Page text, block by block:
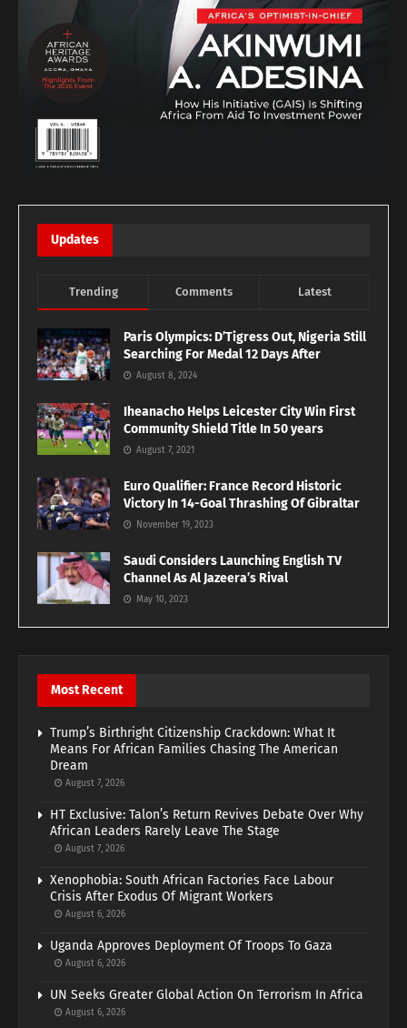
Updates
Trending Comments Latest
Paris Olympics: D’Tigress Out, Nigeria Still
Searching For Medal 12 Days After
August 8, 2024
Iheanacho Helps Leicester City Win First
Community Shield Title In 50 years
August 7, 2021
Euro Qualifier: France Record Historic
Victory In 14-Goal Thrashing Of Gibraltar
November 19, 2023
Saudi Considers Launching English TV
Channel As Al Jazeera’s Rival
May 10, 2023
Most Recent
Trump’s Birthright Citizenship Crackdown: What It
Means For African Families Chasing The American
Dream
August 7, 2026
HT Exclusive: Talon’s Return Revives Debate Over Why
African Leaders Rarely Leave The Stage
August 7, 2026
Xenophobia: South African Factories Face Labour
Crisis After Exodus Of Migrant Workers
August 6, 2026
Uganda Approves Deployment Of Troops To Gaza
August 6, 2026
UN Seeks Greater Global Action On Terrorism In Africa
August 6, 2026